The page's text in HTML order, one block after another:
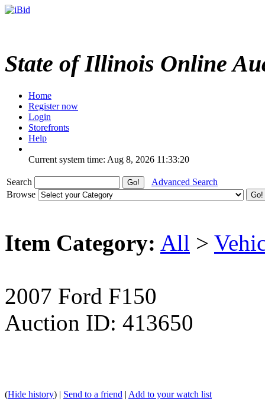
State of Illinois Online
Home
Register now
Login
Storefronts
Help
Current system time: Aug 8, 2026 11:33:20
Search
Advanced Search
Browse
Item Category: All >
2007 Ford F150
Auction ID: 413650
(Hide history) | Send to a friend | Add to your watch list